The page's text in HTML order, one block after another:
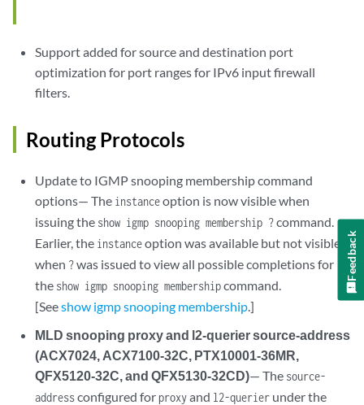
Support added for source and destination port
optimization for port ranges for IPv6 input firewall
filters.
Routing Protocols
Update to IGMP snooping membership command
options— The instanceoption is now visible when
issuing the show igmp snooping membership ?command.
Earlier, the instanceoption was available but not visible
when ?was issued to view all possible completions for
the show igmp snooping membershipcommand.
[Seeshow igmp snooping membership.]
MLD snooping proxy and l2-querier source-address
(ACX7024, ACX7100-32C, PTX10001-36MR,
QFX5120-32C, and QFX5130-32CD)— The source-
addressconfigured forproxyand l2-querier under the
Feedback